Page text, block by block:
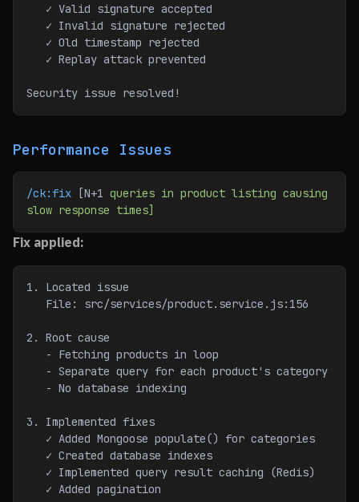
   ✓ Valid signature accepted
   ✓ Invalid signature rejected
   ✓ Old timestamp rejected
   ✓ Replay attack prevented
Security issue resolved!
Performance Issues
/ck:fix [N+1 queries in product listing causing
slow response times]
Fix applied:
1. Located issue
   File: src/services/product.service.js:156
2. Root cause
   - Fetching products in loop
   - Separate query for each product's category
   - No database indexing
3. Implemented fixes
   ✓ Added Mongoose populate() for categories
   ✓ Created database indexes
   ✓ Implemented query result caching (Redis)
   ✓ Added pagination